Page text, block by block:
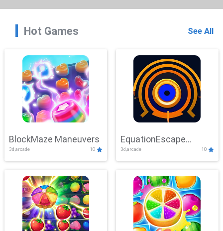
Hot Games See All
BlockMaze Maneuvers
3d,arcade 10
EquationEscape
Adventure
3d,arcade 10